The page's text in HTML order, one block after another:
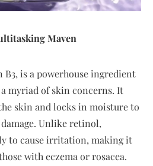
Maven
is a powerhouse ingredient
myriad of skin concerns. It
skin and locks in moisture to
Unlike retinol,
to cause irritation, making it
with eczema or rosacea.